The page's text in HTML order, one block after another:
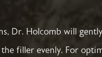
Dr. Holcomb will gently
filler evenly. For